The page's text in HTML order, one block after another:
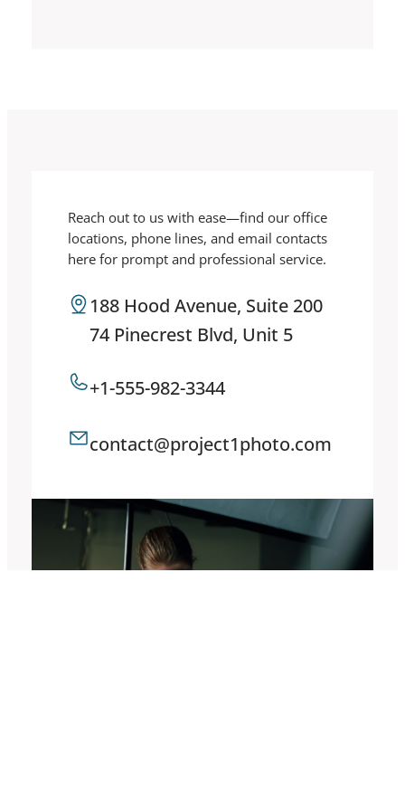
Reach out to us with ease—find our office
locations, phone lines, and email contacts
here for prompt and professional service.
188 Hood Avenue, Suite 200
74 Pinecrest Blvd, Unit 5
+1-555-982-3344
contact@project1photo.com